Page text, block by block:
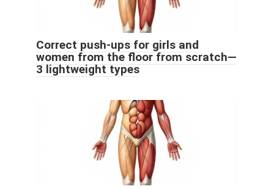
Correct push-ups for girls and
women from the floor from scratch—
3 lightweight types